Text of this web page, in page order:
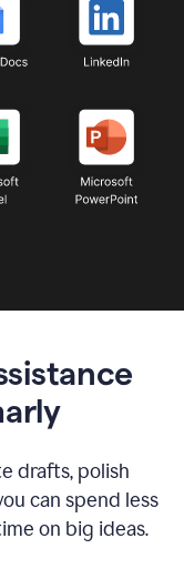
drafts, polish
can spend less
on big ideas.